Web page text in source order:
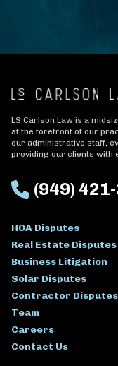
LS Carlson Law is a
at the forefront of our
our administrative staff,
providing our clients with
(949)
HOA Disputes
Real Estate Disputes
Business Litigation
Solar Disputes
Contractor Disputes
Team
Careers
Contact Us